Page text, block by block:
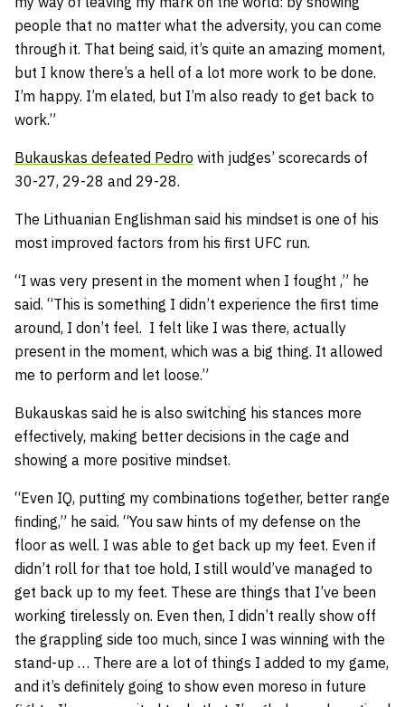
people that no matter what the adversity, you can come
through it. That being said, it’s quite an amazing moment,
but I know there’s a hell of a lot more work to be done.
I’m happy. I’m elated, but I’m also ready to get back to
work.”
Bukauskas defeated Pedro with judges’ scorecards of
30-27, 29-28 and 29-28.
The Lithuanian Englishman said his mindset is one of his
most improved factors from his first UFC run.
“I was very present in the moment when I fought ,” he
said. “This is something I didn’t experience the first time
around, I don’t feel. I felt like I was there, actually
present in the moment, which was a big thing. It allowed
me to perform and let loose.”
Bukauskas said he is also switching his stances more
effectively, making better decisions in the cage and
showing a more positive mindset.
“Even IQ, putting my combinations together, better range
finding,” he said. “You saw hints of my defense on the
floor as well. I was able to get back up my feet. Even if
didn’t roll for that toe hold, I still would’ve managed to
get back up to my feet. These are things that I’ve been
working tirelessly on. Even then, I didn’t really show off
the grappling side too much, since I was winning with the
stand-up … There are a lot of things I added to my game,
and it’s definitely going to show even moreso in future